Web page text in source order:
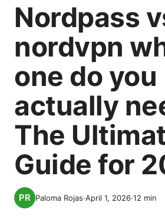
Nordpass
nordvpn
one do you
actually
The
Guide for
Paloma Rojas·April 1, 2026·12 min